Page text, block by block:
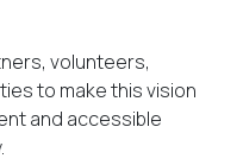
volunteers,
to make this vision
and accessible